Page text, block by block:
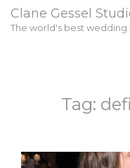
Clane Gessel
The world's best wedding
Tag: